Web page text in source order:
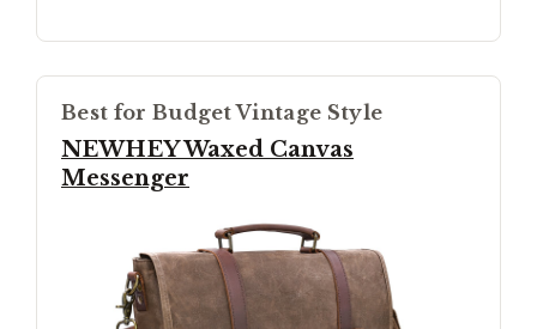
Best for Budget Vintage Style
NEWHEY Waxed Canvas
Messenger